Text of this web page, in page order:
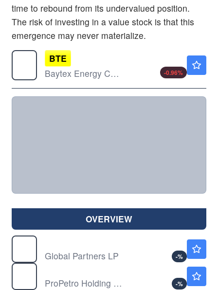
time to rebound from its undervalued position.
The risk of investing in a value stock is that this
emergence may never materialize.
BTE
Baytex Energy Corp
-0.96%
OVERVIEW
Global Partners LP
-%
ProPetro Holding Corp
-%